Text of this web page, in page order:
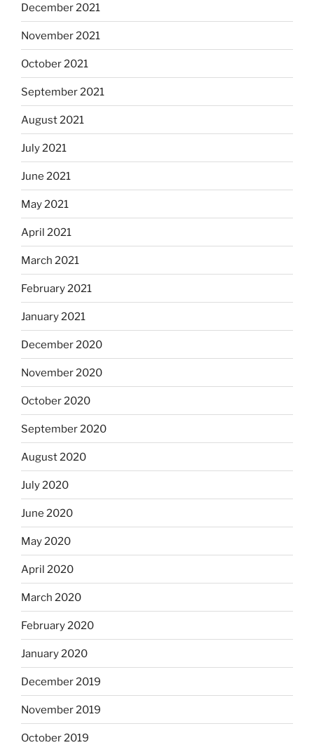
December 2021
November 2021
October 2021
September 2021
August 2021
July 2021
June 2021
May 2021
April 2021
March 2021
February 2021
January 2021
December 2020
November 2020
October 2020
September 2020
August 2020
July 2020
June 2020
May 2020
April 2020
March 2020
February 2020
January 2020
December 2019
November 2019
October 2019